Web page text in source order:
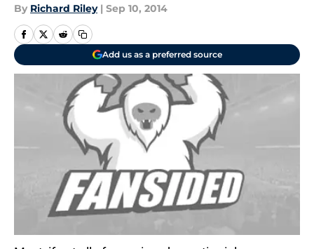
By Richard Riley | Sep 10, 2014
Add us as a preferred source